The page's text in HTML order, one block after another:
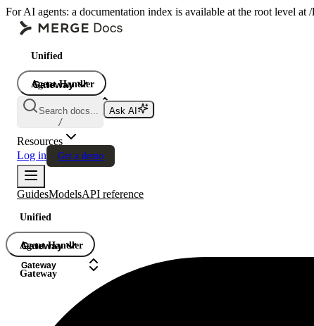
For AI agents: a documentation index is available at the root level
Unified
Agent Handler
Gateway
Gateway
Gateway
Search docs...
/
Ask AI
Resources
Log in
Get a demo
GuidesModelsAPI reference
Unified
Agent Handler
Gateway
Gateway
Gateway